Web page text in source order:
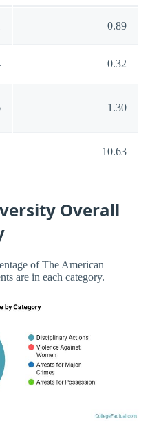
0.89
0.32
1.30
10.63
Overall
of The American
are in each category.